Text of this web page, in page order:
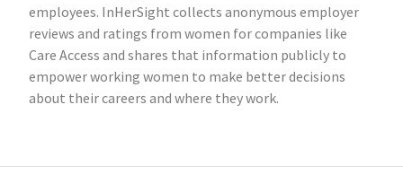
employees. InHerSight collects anonymous employer
reviews and ratings from women for companies like
Care Access and shares that information publicly to
empower working women to make better decisions
about their careers and where they work.